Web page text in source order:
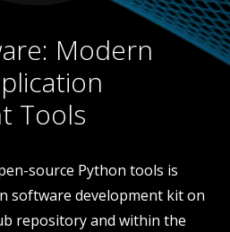
Modern
Tools
source Python tools is
software development kit on
repository and within the